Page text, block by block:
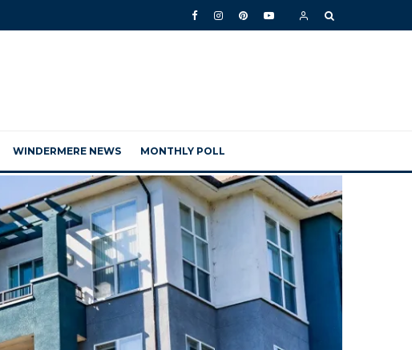
WINDERMERE NEWS MONTHLY POLL